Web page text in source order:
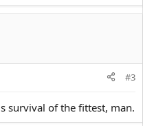
#3
survival of the fittest, man.